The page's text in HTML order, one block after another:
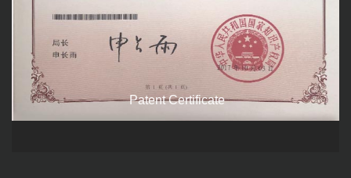
Patent Certificate